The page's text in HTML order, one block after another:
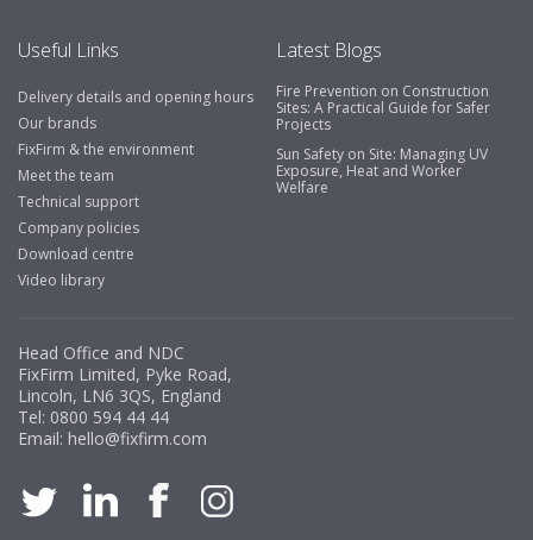
Useful Links
Delivery details and opening hours
Our brands
FixFirm & the environment
Meet the team
Technical support
Company policies
Download centre
Video library
Latest Blogs
Fire Prevention on Construction
Sites: A Practical Guide for Safer
Projects
Sun Safety on Site: Managing UV
Exposure, Heat and Worker
Welfare
Head Office and NDC
FixFirm Limited, Pyke Road,
Lincoln, LN6 3QS, England
Tel: 0800 594 44 44
Email: hello@fixfirm.com